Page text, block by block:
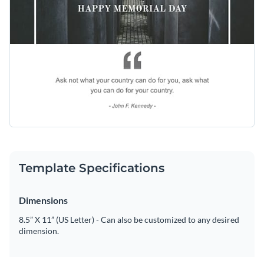
Create page-turners with Visme’s flipbook effect
Share online with a link or embed on your website
Template Specifications
Dimensions
8.5” X 11” (US Letter) - Can also be customized to any desired
dimension.